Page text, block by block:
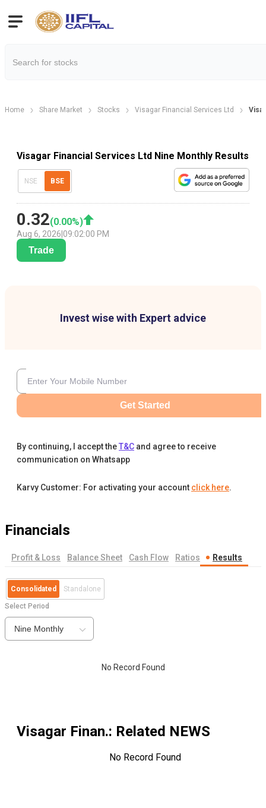
Home Share Market Stocks Visagar Financial Services Ltd
Visagar Financial Services Ltd Nine Monthly Results
NSE BSE
0.32(0.00%)
Aug 6, 2026 09:02:00 PM
Trade
Invest wise with Expert advice
Get Started
By continuing, I accept theT&C and agree to receive
communication on Whatsapp
Karvy Customer: For activating your account click here.
Financials
Profit & Loss Balance Sheet Cash Flow Ratios Results
Consolidated Standalone
Select Period
Nine Monthly
No Record Found
Visagar Finan.: Related NEWS
No Record Found